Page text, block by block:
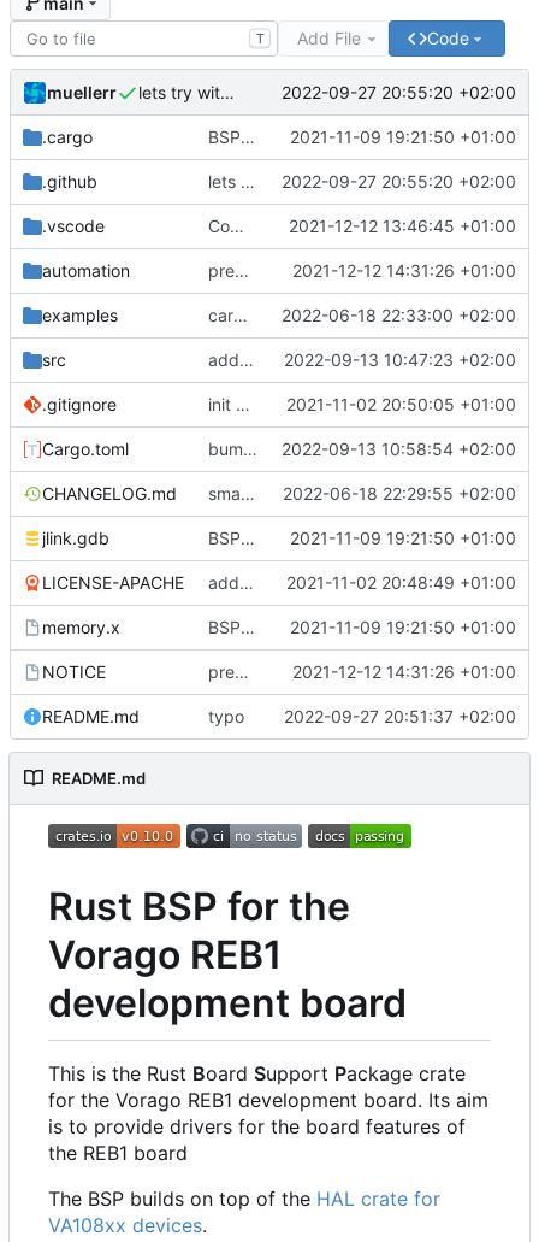
T Add File Code
muellerr lets try without cross.. 2022-09-27 20:55:20 +02:00
.cargo BSP update 2021-11-09 19:21:50 +01:00
.github lets try without cross.. 2022-09-27 20:55:20 +02:00
.vscode Completed BSP core features 2021-12-12 13:46:45 +01:00
automation preparations for v0.3.0 2021-12-12 14:31:26 +01:00
examples cargo fmt 2022-06-18 22:33:00 +02:00
src add eq auto-derive 2022-09-13 10:47:23 +02:00
.gitignore init commit 2021-11-02 20:50:05 +01:00
Cargo.toml bump dependencies 2022-09-13 10:58:54 +02:00
CHANGELOG.md small form change and CHANGELOG 2022-06-18 22:29:55 +02:00
jlink.gdb BSP update 2021-11-09 19:21:50 +01:00
LICENSE-APACHE added license files 2021-11-02 20:48:49 +01:00
memory.x BSP update 2021-11-09 19:21:50 +01:00
NOTICE preparations for v0.3.0 2021-12-12 14:31:26 +01:00
README.md typo 2022-09-27 20:51:37 +02:00
README.md
Rust BSP for the
Vorago REB1
development board
This is the Rust Board Support Package crate
for the Vorago REB1 development board. Its aim
is to provide drivers for the board features of
the REB1 board
The BSP builds on top of the HAL crate for
VA108xx devices.